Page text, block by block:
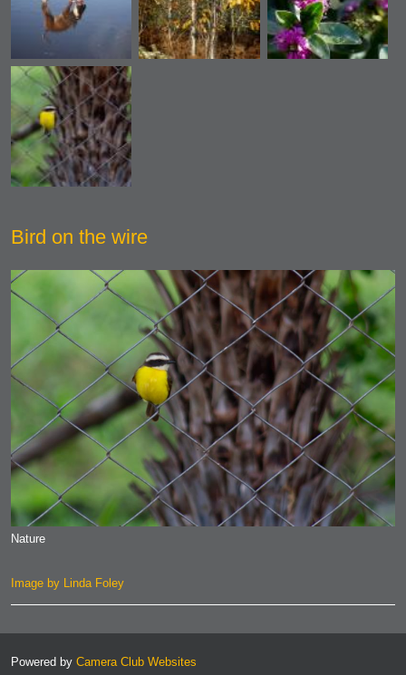
Bird on the wire
Nature
Image by Linda Foley
Powered by Camera Club Websites